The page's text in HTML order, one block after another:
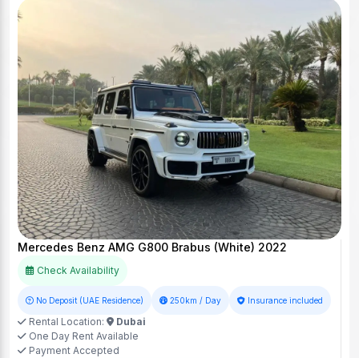
Mercedes Benz AMG G800 Brabus (White) 2022
Check Availability
No Deposit (UAE Residence) 250km / Day Insurance included
Rental Location:
Dubai
One Day Rent Available
Payment Accepted